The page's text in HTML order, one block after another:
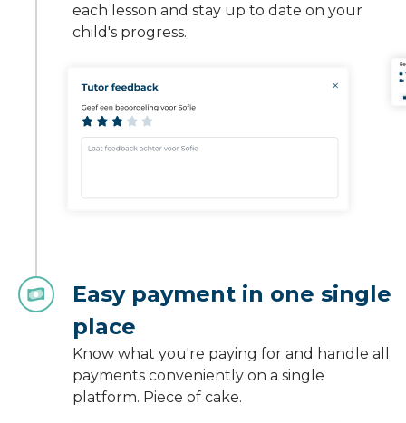
each lesson and stay up to date on your
child's progress.
Easy payment in one single
place
Know what you're paying for and handle all
payments conveniently on a single
platform. Piece of cake.